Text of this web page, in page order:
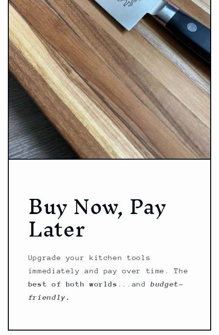
Buy Now, Pay
Later
Upgrade your kitchen tools
immediately and pay over time. The
best of both worlds
...andbudget-
friendly.